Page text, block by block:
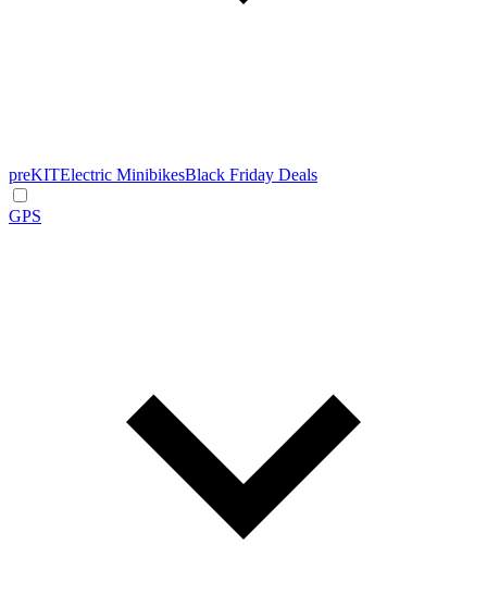
preKITElectric MinibikesBlack Friday Deals
GPS